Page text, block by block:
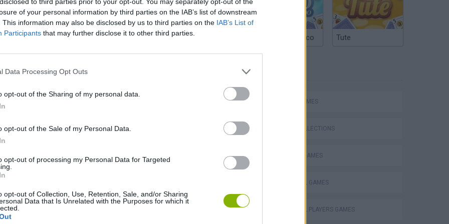
of your personal information by third parties on the IAB’s list of downstream
This information may also be disclosed by us to third parties on the IAB’s List of
Participants that may further disclose it to other third parties.
Data Processing Opt Outs
opt-out of the Sharing of my personal data.
opt-out of the Sale of my Personal Data.
opt-out of processing my Personal Data for Targeted
opt-out of Collection, Use, Retention, Sale, and/or Sharing
Data that Is Unrelated with the Purposes for which it
are no gameplays yet
Tennis Masters 2026 Downhill Mayhem
Argentinian Truco Tute
SPORT GAMES
GAME COLLECTIONS
FAMOUS GAMES
FOOTBALL GAMES
FOOTBALL PLAYERS GAMES